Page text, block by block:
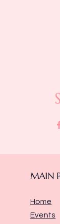
MAIN
Home
Events